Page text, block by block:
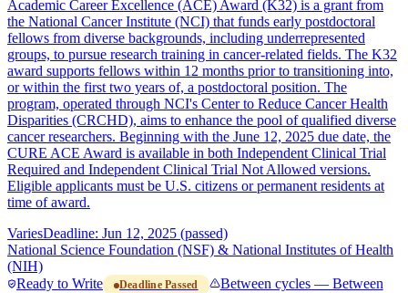
Academic Career Excellence (ACE) Award (K32) is a grant from
the National Cancer Institute (NCI) that funds early postdoctoral
fellows from diverse backgrounds, including underrepresented
groups, to pursue research training in cancer-related fields. The K32
award supports fellows within 12 months prior to transitioning into,
or within the first two years of, a postdoctoral position. The
program, operated through NCI's Center to Reduce Cancer Health
Disparities (CRCHD), aims to enhance the pool of qualified diverse
cancer researchers. Beginning with the June 12, 2025 due date, the
CURE ACE Award is available in both Independent Clinical Trial
Required and Independent Clinical Trial Not Allowed versions.
Eligible applicants must be U.S. citizens or permanent residents at
time of award.
VariesDeadline: Jun 12, 2025 (passed)
National Science Foundation (NSF) & National Institutes of Health
(NIH)
Ready to Write
Deadline Passed
Between cycles — Between